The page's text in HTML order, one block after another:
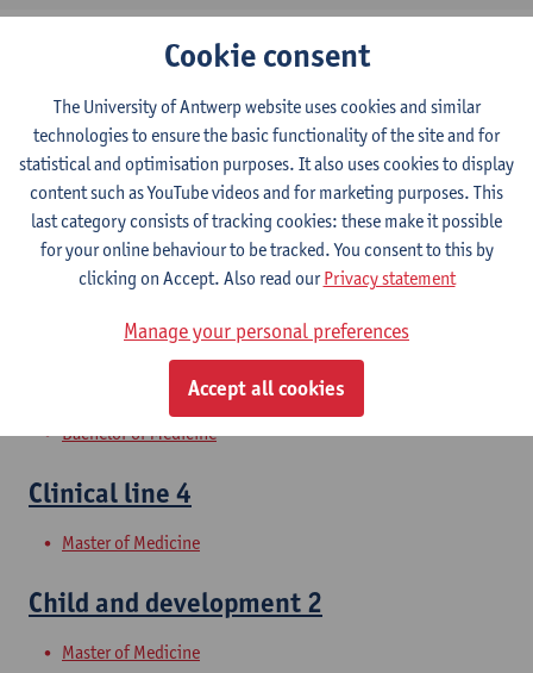
Clinical Skills 2
Bachelor of Medicine
Clinical Skills 1
Bachelor of Medicine
Clinical line 3
Bachelor of Medicine
Clinical line 4
Master of Medicine
Child and development 2
Master of Medicine
Cookie consent
The University of Antwerp website uses cookies and similar
technologies to ensure the basic functionality of the site and for
statistical and optimisation purposes. It also uses cookies to display
content such as YouTube videos and for marketing purposes. This
last category consists of tracking cookies: these make it possible
for your online behaviour to be tracked. You consent to this by
clicking on Accept. Also read ourPrivacy statement
Manage your personal preferences
Accept all cookies